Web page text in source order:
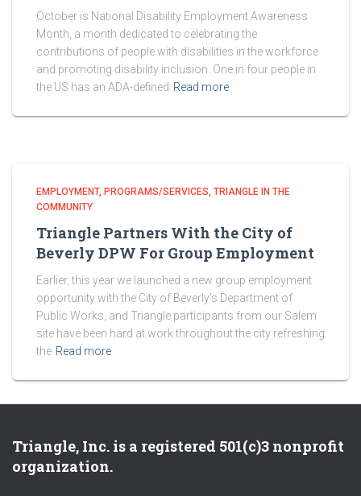
October is National Disability Employment Awareness
Month, a month dedicated to celebrating the
contributions of people with disabilities in the workforce
and promoting disability inclusion. One in four people in
the US has an ADA-defined Read more
EMPLOYMENT PROGRAMS/SERVICES TRIANGLE IN THE
COMMUNITY
Triangle Partners With the City of
Beverly DPW For Group Employment
Earlier, this year we launched a new group employment
opportunity with the City of Beverly’s Department of
Public Works, and Triangle participants from our Salem
site have been hard at work throughout the city refreshing
the Read more
Triangle, Inc. is a registered 501(c)3 nonprofit
organization.